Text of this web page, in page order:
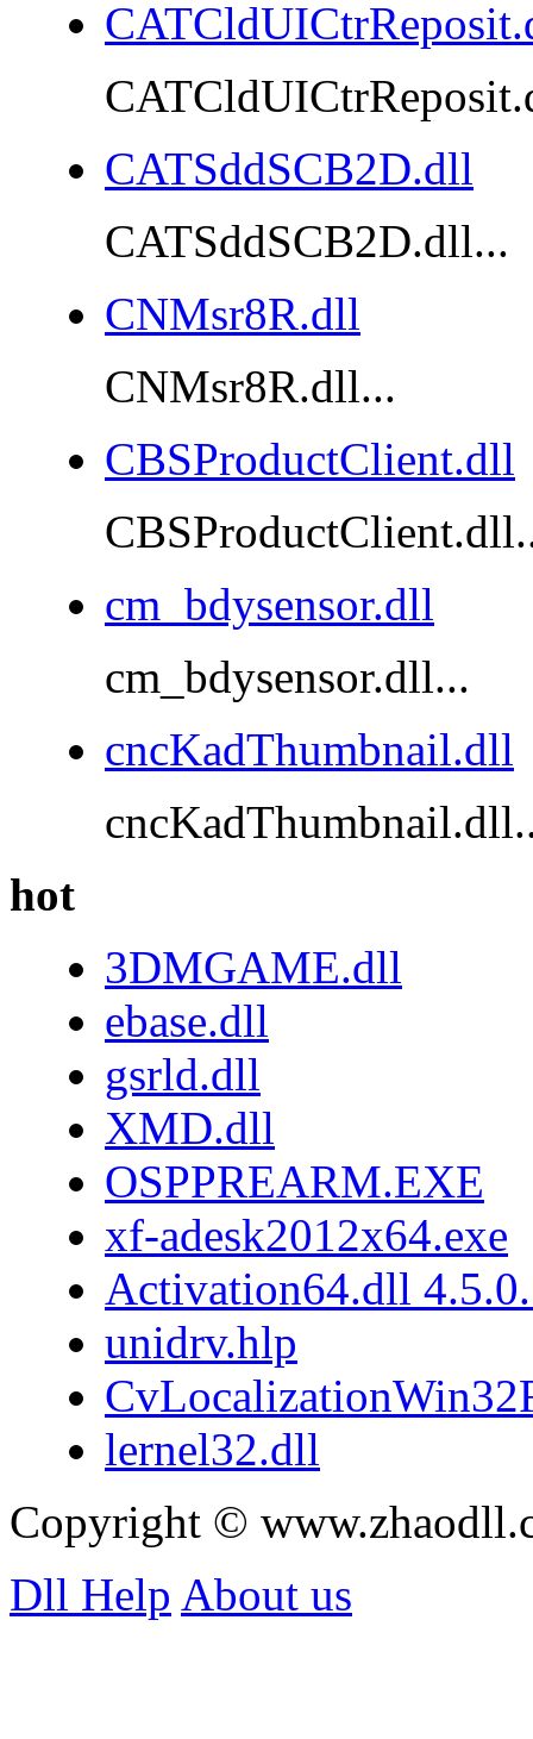
CATSddSCB2D.dll
CATSddSCB2D.dll...
CNMsr8R.dll
CNMsr8R.dll...
CBSProductClient.dll
cm_bdysensor.dll
cm_bdysensor.dll...
cncKadThumbnail.dll
hot
3DMGAME.dll
ebase.dll
gsrld.dll
XMD.dll
OSPPREARM.EXE
xf-adesk2012x64.exe
Activation64.dll
unidrv.hlp
lernel32.dll
Copyright ©
Dll Help About us